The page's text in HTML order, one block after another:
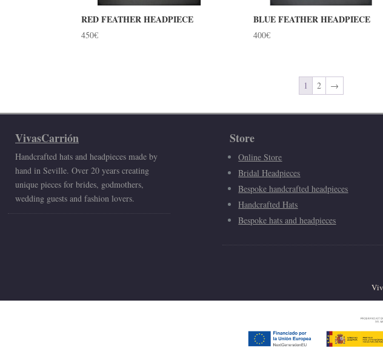
RED FEATHER HEADPIECE
450€
BLUE FEATHER HEADPIECE
400€
1 2 →
VivasCarrión
Handcrafted hats and headpieces made by
hand in Seville. Over 20 years creating
unique pieces for brides, godmothers,
wedding guests and fashion lovers.
Store
Online Store
Bridal Headpieces
Bespoke handcrafted headpieces
Handcrafted Hats
Bespoke hats and headpieces